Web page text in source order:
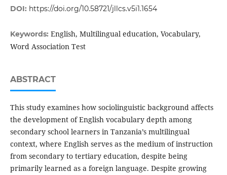
DOI: https://doi.org/10.58721/jllcs.v5i1.1654
Keywords: English, Multilingual education, Vocabulary,
Word Association Test
ABSTRACT
This study examines how sociolinguistic background affects
the development of English vocabulary depth among
secondary school learners in Tanzania’s multilingual
context, where English serves as the medium of instruction
from secondary to tertiary education, despite being
primarily learned as a foreign language. Despite growing